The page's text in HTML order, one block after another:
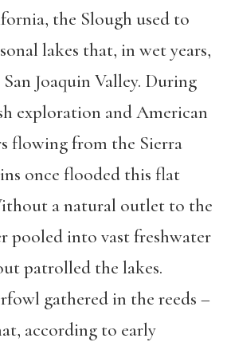
the Slough used to
lakes that, in wet years,
Joaquin Valley. During
exploration and American
flowing from the Sierra
once flooded this flat
a natural outlet to the
pooled into vast freshwater
patrolled the lakes.
gathered in the reeds –
according to early